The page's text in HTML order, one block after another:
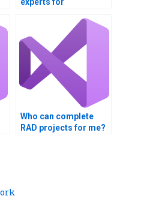
Who can complete
RAD projects for me?